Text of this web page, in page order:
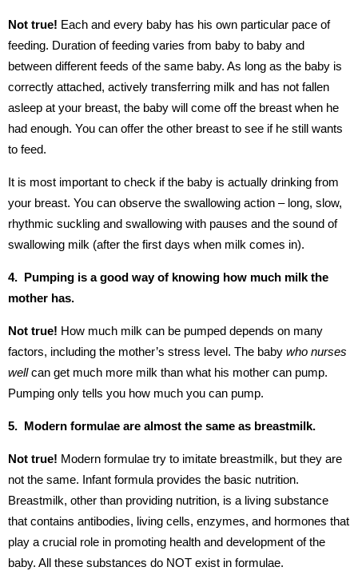
Not true! Each and every baby has his own particular pace of
feeding. Duration of feeding varies from baby to baby and
between different feeds of the same baby. As long as the baby is
correctly attached, actively transferring milk and has not fallen
asleep at your breast, the baby will come off the breast when he
had enough. You can offer the other breast to see if he still wants
to feed.
It is most important to check if the baby is actually drinking from
your breast. You can observe the swallowing action – long, slow,
rhythmic suckling and swallowing with pauses and the sound of
swallowing milk (after the first days when milk comes in).
4. Pumping is a good way of knowing how much milk the
mother has.
Not true! How much milk can be pumped depends on many
factors, including the mother’s stress level. The baby who nurses
wellcan get much more milk than what his mother can pump.
Pumping only tells you how much you can pump.
5. Modern formulae are almost the same as breastmilk.
Not true! Modern formulae try to imitate breastmilk, but they are
not the same. Infant formula provides the basic nutrition.
Breastmilk, other than providing nutrition, is a living substance
that contains antibodies, living cells, enzymes, and hormones that
play a crucial role in promoting health and development of the
baby. All these substances do NOT exist in formulae.